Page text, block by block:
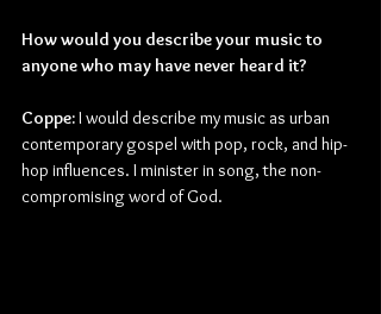
How would you describe your music to
anyone who may have never heard it?
Coppe: I would describe my music as urban
contemporary gospel with pop, rock, and hip-
hop influences. I minister in song, the non-
compromising word of God.